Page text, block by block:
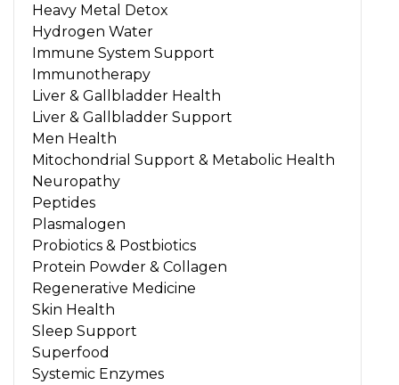
Heavy Metal Detox
Hydrogen Water
Immune System Support
Immunotherapy
Liver & Gallbladder Health
Liver & Gallbladder Support
Men Health
Mitochondrial Support & Metabolic Health
Neuropathy
Peptides
Plasmalogen
Probiotics & Postbiotics
Protein Powder & Collagen
Regenerative Medicine
Skin Health
Sleep Support
Superfood
Systemic Enzymes